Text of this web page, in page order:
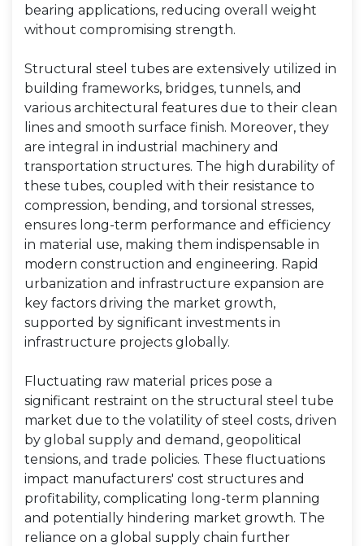
bearing applications, reducing overall weight
without compromising strength.
Structural steel tubes are extensively utilized in
building frameworks, bridges, tunnels, and
various architectural features due to their clean
lines and smooth surface finish. Moreover, they
are integral in industrial machinery and
transportation structures. The high durability of
these tubes, coupled with their resistance to
compression, bending, and torsional stresses,
ensures long-term performance and efficiency
in material use, making them indispensable in
modern construction and engineering. Rapid
urbanization and infrastructure expansion are
key factors driving the market growth,
supported by significant investments in
infrastructure projects globally.
Fluctuating raw material prices pose a
significant restraint on the structural steel tube
market due to the volatility of steel costs, driven
by global supply and demand, geopolitical
tensions, and trade policies. These fluctuations
impact manufacturers' cost structures and
profitability, complicating long-term planning
and potentially hindering market growth. The
reliance on a global supply chain further